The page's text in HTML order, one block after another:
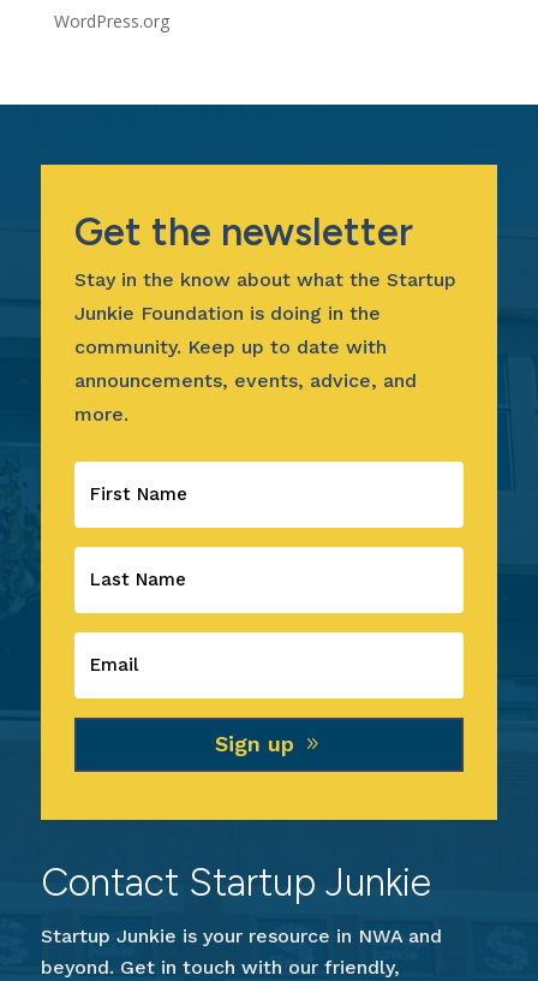
WordPress.org
Get the newsletter
Stay in the know about what the Startup
Junkie Foundation is doing in the
community. Keep up to date with
announcements, events, advice, and
more.
Sign up
Contact Startup Junkie
Startup Junkie is your resource in NWA and
beyond. Get in touch with our friendly,